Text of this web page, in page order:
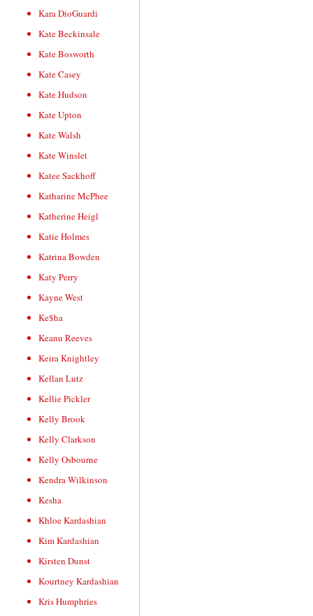
Kara DioGuardi
Kate Beckinsale
Kate Bosworth
Kate Casey
Kate Hudson
Kate Upton
Kate Walsh
Kate Winslet
Katee Sackhoff
Katharine McPhee
Katherine Heigl
Katie Holmes
Katrina Bowden
Katy Perry
Kayne West
Ke$ha
Keanu Reeves
Keira Knightley
Kellan Lutz
Kellie Pickler
Kelly Brook
Kelly Clarkson
Kelly Osbourne
Kendra Wilkinson
Kesha
Khloe Kardashian
Kim Kardashian
Kirsten Dunst
Kourtney Kardashian
Kris Humphries